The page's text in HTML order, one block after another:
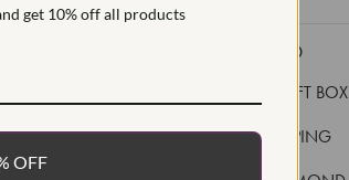
WHAT’S INCLUDED
FREE DELUXE GIFT BOX
FAST, FREE SHIPPING
get 10% off all products
OFF